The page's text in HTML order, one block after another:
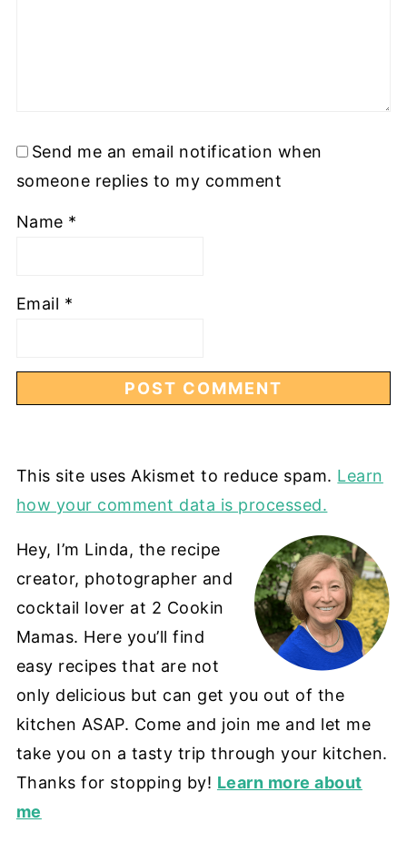
Send me an email notification when
someone replies to my comment
Name *
Email *
This site uses Akismet to reduce spam. Learn
how your comment data is processed.
Hey, I’m Linda, the recipe
creator, photographer and
cocktail lover at 2 Cookin
Mamas. Here you’ll find
easy recipes that are not
only delicious but can get you out of the
kitchen ASAP. Come and join me and let me
take you on a tasty trip through your kitchen.
Thanks for stopping by! Learn more about
me